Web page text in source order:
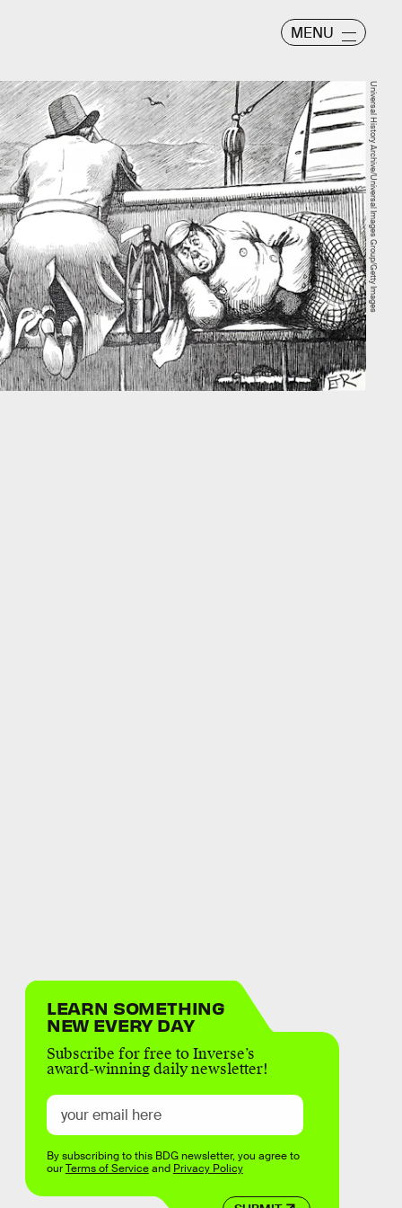
MENU
Universal History Archive/Universal Images Group/Getty Images
LEARN SOMETHING
NEW EVERY DAY
Subscribe for free to Inverse’s
award-winning daily newsletter!
By subscribing to this BDG newsletter, you agree to
ourTerms of Serviceand Privacy Policy